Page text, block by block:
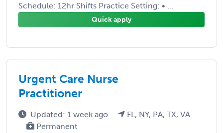
Schedule: 12hr Shifts Practice Setting: • ...
Quick apply
Urgent Care Nurse
Practitioner
Updated: 1 week ago
FL, NY, PA, TX, VA
Permanent